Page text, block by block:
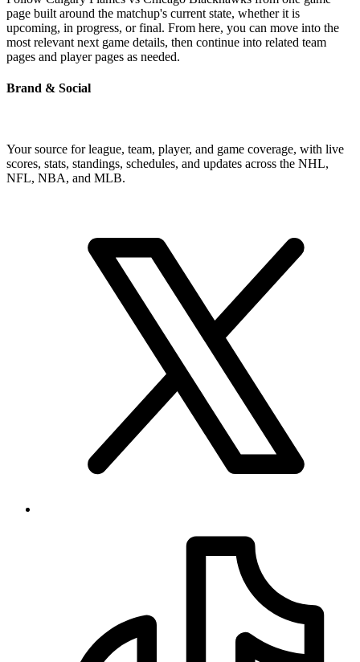
page built around the matchup's current state, whether it is
upcoming, in progress, or final. From here, you can move into the
most relevant next game details, then continue into related team
pages and player pages as needed.
Brand & Social
Your source for league, team, player, and game coverage, with live
scores, stats, standings, schedules, and updates across the NHL,
NFL, NBA, and MLB.